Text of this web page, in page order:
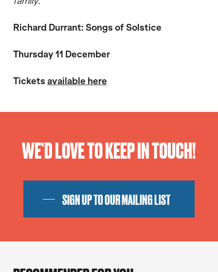
Richard Durrant: Songs of Solstice
Thursday 11 December
Tickets available here
WE'D LOVE TO KEEP IN TOUCH!
SIGN UP TO OUR MAILING LIST